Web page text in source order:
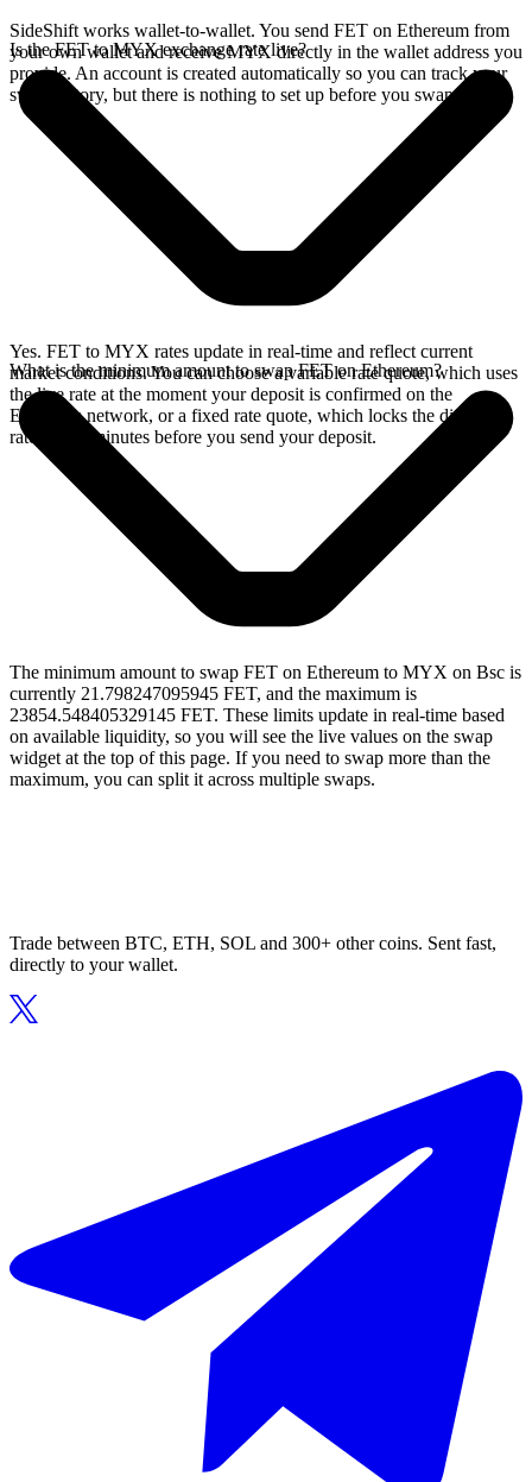
SideShift works wallet-to-wallet. You send FET on Ethereum from
your own wallet and receive MYX directly in the wallet address you
provide. An account is created automatically so you can track your
swap history, but there is nothing to set up before you swap.
Is the FET to MYX exchange rate live?
Yes. FET to MYX rates update in real-time and reflect current
market conditions. You can choose a variable rate quote, which uses
the live rate at the moment your deposit is confirmed on the
Ethereum network, or a fixed rate quote, which locks the displayed
rate for 15 minutes before you send your deposit.
What is the minimum amount to swap FET on Ethereum?
The minimum amount to swap FET on Ethereum to MYX on Bsc is
currently 21.798247095945 FET, and the maximum is
23854.548405329145 FET. These limits update in real-time based
on available liquidity, so you will see the live values on the swap
widget at the top of this page. If you need to swap more than the
maximum, you can split it across multiple swaps.
Trade between BTC, ETH, SOL and 300+ other coins. Sent fast,
directly to your wallet.